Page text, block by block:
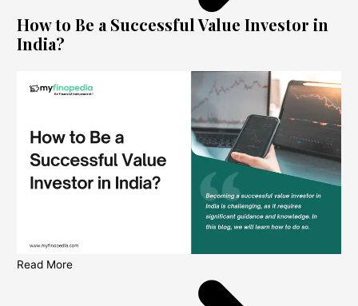
How to Be a Successful Value Investor in
India?
Read More